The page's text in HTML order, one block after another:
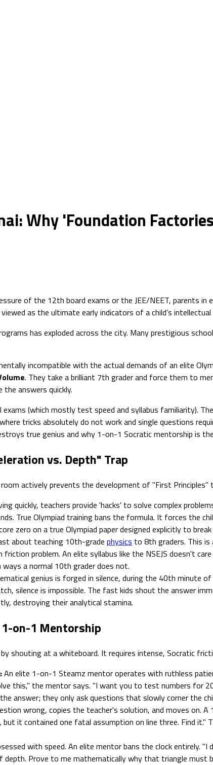
Why 'Foundation
of the 12th board exams or the JEE/NEET, parents in
as the ultimate early indicators of a child’s
has exploded across the city. Many prestigious
incompatible with the actual demands of an elite
. They take a brilliant 7th grader and force them to
answers quickly.
exams (which mostly test speed and syllabus familiarity).
tricks absolutely do not work and single questions
true genius and why 1-on-1 Socratic mentorship is
vs. Depth" Trap
actively prevents the development of "First Principles"
quickly, teachers provide 'hacks' to solve complex
True Olympiad training bans the formula. It forces the
zero on a true Olympiad paper designed explicitly to
about teaching 10th-grade physics to 8th graders. This
problem. An elite syllabus like the NSEJS doesn't
a normal 10th grader does not.
genius is forged in silence, during the 40th minute
silence is impossible. The fast kids shout the answer
destroying their analytical stamina.
on-1 Mentorship
shouting at a whiteboard. It requires intense, Socratic
An elite 1-on-1 Steamz mentor operates with ruthless
this," the mentor says. "I want you to test numbers for
answer; they only ask questions that slowly corner the
wrong, copies the teacher's solution, and moves on.
it contained one fatal assumption on line three. Find
with speed. An elite mentor bans the clock
depth. Prove to me mathematically why that triangle must